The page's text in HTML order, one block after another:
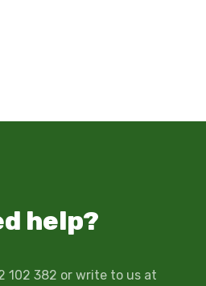
help?
102 382 or write to us at